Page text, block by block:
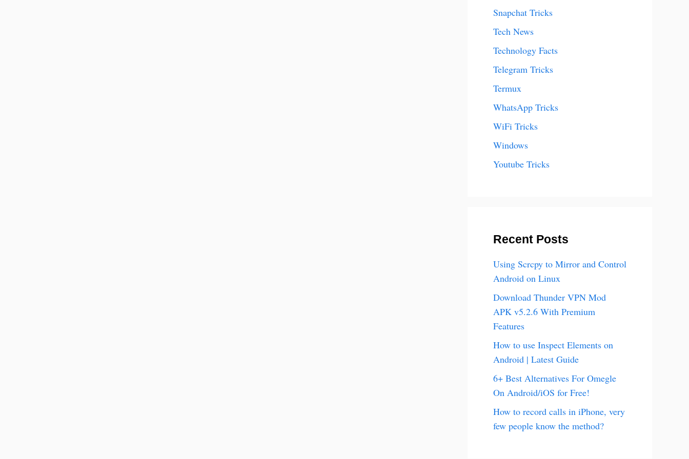
Snapchat Tricks
Tech News
Technology Facts
Telegram Tricks
Termux
WhatsApp Tricks
WiFi Tricks
Windows
Youtube Tricks
Recent Posts
Using Scrcpy to Mirror and Control
Android on Linux
Download Thunder VPN Mod
APK v5.2.6 With Premium
Features
How to use Inspect Elements on
Android | Latest Guide
6+ Best Alternatives For Omegle
On Android/iOS for Free!
How to record calls in iPhone, very
few people know the method?